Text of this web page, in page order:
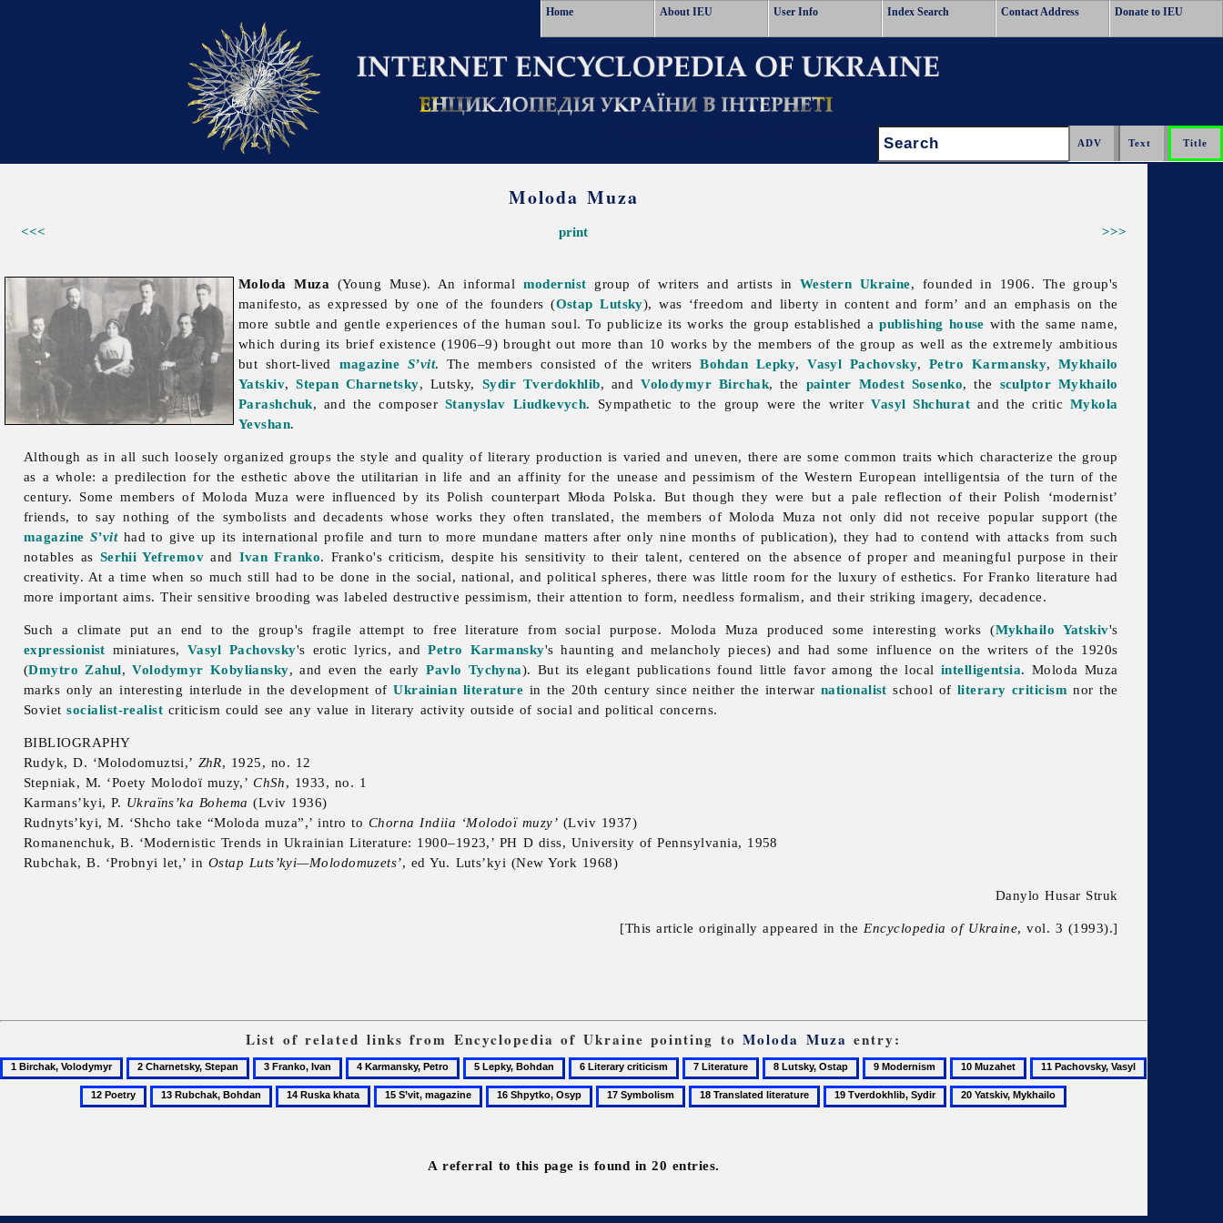
Home About IEU User Info Index Search Contact Address Donate to IEU
Search:
Moloda Muza
<<< >>>
print
Moloda Muza (Young Muse). An informal modernist group of writers and artists in Western Ukraine, founded in 1906. The group's
manifesto, as expressed by one of the founders (Ostap Lutsky), was ‘freedom and liberty in content and form’ and an emphasis on the
more subtle and gentle experiences of the human soul. To publicize its works the group established apublishing house with the same name,
which during its brief existence (1906–9) brought out more than 10 works by the members of the group as well as the extremely ambitious
but short-lived magazine S’vit. The members consisted of the writersBohdan Lepky,Vasyl Pachovsky,Petro Karmansky, Mykhailo
Yatskiv,Stepan Charnetsky, Lutsky, Sydir Tverdokhlib, andVolodymyr Birchak, the painter Modest Sosenko, the sculptor Mykhailo
Parashchuk, and the composer Stanyslav Liudkevych. Sympathetic to the group were the writerVasyl Shchurat and the critic Mykola
Yevshan.
Although as in all such loosely organized groups the style and quality of literary production is varied and uneven, there are some common traits which characterize the group
as a whole: a predilection for the esthetic above the utilitarian in life and an affinity for the unease and pessimism of the Western European intelligentsia of the turn of the
century. Some members of MolodaMuza were influenced by its Polish counterpart Młoda Polska. But though they were but a pale reflection of their Polish ‘modernist’
friends, to say nothing of the symbolists and decadents whose works they often translated, the members of Moloda Muza not only did not receive popular support (the
magazineS’vithad to give up its international profile and turn to more mundane matters after only nine months of publication), they had to contend with attacks from such
notables as Serhii Yefremov and Ivan Franko. Franko's criticism, despite his sensitivity to their talent, centered on the absence of proper and meaningful purpose in their
creativity. At a time when so much still had to be done in the social, national, and political spheres, there was little room for the luxury of esthetics. For Franko literature had
more important aims. Their sensitive brooding was labeled destructive pessimism, their attention to form, needless formalism, and their striking imagery, decadence.
Such a climate put an end to the group's fragile attempt to free literature from social purpose. Moloda Muza produced some interesting works (Mykhailo Yatskiv's
expressionist miniatures, Vasyl Pachovsky's erotic lyrics, andPetro Karmansky's haunting and melancholy pieces) and had some influence on the writers of the 1920s
(Dmytro Zahul,Volodymyr Kobyliansky, and even the earlyPavlo Tychyna). But its elegant publications found little favor among the local intelligentsia. Moloda Muza
marks only an interesting interlude in the development ofUkrainian literature in the 20th century since neither the interwar nationalist school of literary criticism nor the
Sovietsocialist-realist criticism could see any value in literary activity outside of social and political concerns.
BIBLIOGRAPHY
Rudyk, D. ‘Molodomuztsi,’ ZhR, 1925, no. 12
Stepniak, M. ‘Poety Molodoï muzy,’ChSh, 1933, no. 1
Karmans’kyi, P. Ukraïns’ka Bohema (Lviv 1936)
Rudnyts’kyi, M. ‘Shcho take “Moloda muza”,’ intro to Chorna Indiia ‘Molodoï muzy’ (Lviv 1937)
Romanenchuk, B. ‘Modernistic Trends in Ukrainian Literature: 1900–1923,’ PH D diss, University of Pennsylvania, 1958
Rubchak, B. ‘Probnyi let,’ in Ostap Luts’kyi—Molodomuzets’, ed Yu. Luts’kyi (New York 1968)
Danylo Husar Struk
[This article originally appeared in the Encyclopedia of Ukraine, vol. 3 (1993).]
List of related links from Encyclopedia of Ukraine pointing toMoloda Muza entry:
1
Birchak,
2
Charnetsky,
Stepan
3
Franko,
Ivan
4
Karmansky,
Petro
5
Lepky,
Bohdan
6
Literary
criticism
7
Literature
8
Lutsky,
Ostap
9
Modernism
10
Muzahet
11
Pachovsky,
Vasyl
12
Poetry
13
Rubchak,
14
Ruska
15
S’vit,
16
Shpytko,
17
Symbolism
18
Translated
19
Tverdokhlib,
20
Yatskiv,
A referral to this page is found in 20 entries.